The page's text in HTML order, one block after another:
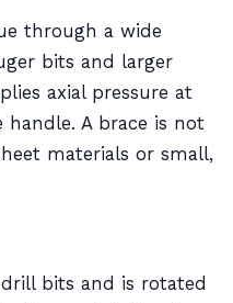
through a wide
bits and larger
axial pressure at
A brace is not
materials or small,
bits and is rotated